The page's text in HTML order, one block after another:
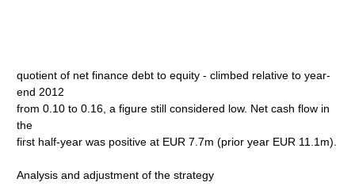
quotient of net finance debt to equity - climbed relative to year-
end 2012
from 0.10 to 0.16, a figure still considered low. Net cash flow in
the
first half-year was positive at EUR 7.7m (prior year EUR 11.1m).
Analysis and adjustment of the strategy